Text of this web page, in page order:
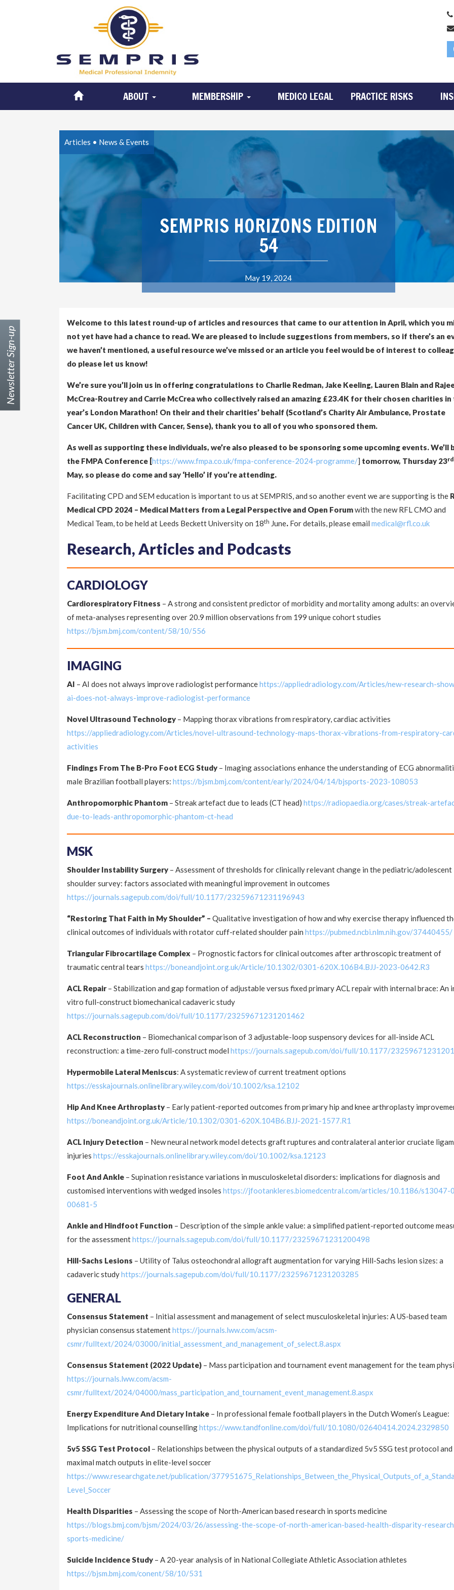
ABOUT MEMBERSHIP MEDICO LEGAL PRACTICE RISKS
Newsletter Sign-up
Articles • News & Events
SEMPRIS HORIZONS EDITION
54
May 19, 2024
Welcome to this latest round-up of articles and resources that came to our attention in April, which you
not yet have had a chance to read. We are pleased to include suggestions from members, so if there’s an
we haven’t mentioned, a useful resource we’ve missed or an article you feel would be of interest to
do please let us know!
We’re sure you’ll join us in offering congratulations to Charlie Redman, Jake Keeling, Lauren Blain and
McCrea-Routrey and Carrie McCrea who collectively raised an amazing £23.4K for their chosen charities in
year’s London Marathon! On their and their charities’ behalf (Scotland’s Charity Air Ambulance, Prostate
Cancer UK, Children with Cancer, Sense), thank you to all of you who sponsored them.
As well as supporting these individuals, we’re also pleased to be sponsoring some upcoming events. We’ll
the FMPA Conference [https://www.fmpa.co.uk/fmpa-conference-2024-programme/] tomorrow, Thursday 23rd
May, so please do come and say ‘Hello’ if you’re attending.
Facilitating CPD and SEM education is important to us at SEMPRIS, and so another event we are supporting is the
Medical CPD 2024 – Medical Matters from a Legal Perspective and Open Forumwith the new RFL CMO and
Medical Team, to be held at Leeds Beckett University on 18th June. For details, please email medical@rfl.co.uk
Research, Articles and Podcasts
CARDIOLOGY
Cardiorespiratory Fitness – A strong and consistent predictor of morbidity and mortality among adults: an
of meta-analyses representing over 20.9 million observations from 199 unique cohort studies
https://bjsm.bmj.com/content/58/10/556
IMAGING
AI – AI does not always improve radiologist performancehttps://appliedradiology.com/Articles/new-research-
ai-does-not-always-improve-radiologist-performance
Novel Ultrasound Technology – Mapping thorax vibrations from respiratory, cardiac activities
https://appliedradiology.com/Articles/novel-ultrasound-technology-maps-thorax-vibrations-from-respiratory-
activities
Findings From The B-Pro Foot ECG Study – Imaging associations enhance the understanding of ECG
male Brazilian football players: https://bjsm.bmj.com/content/early/2024/04/14/bjsports-2023-108053
Anthropomorphic Phantom – Streak artefact due to leads (CT head) https://radiopaedia.org/cases/streak-
due-to-leads-anthropomorphic-phantom-ct-head
MSK
Shoulder Instability Surgery – Assessment of thresholds for clinically relevant change in the pediatric/adolescent
shoulder survey: factors associated with meaningful improvement in outcomes
https://journals.sagepub.com/doi/full/10.1177/23259671231196943
“Restoring That Faith in My Shoulder” – Qualitative investigation of how and why exercise therapy influenced
clinical outcomes of individuals with rotator cuff-related shoulder pain https://pubmed.ncbi.nlm.nih.gov/37440455/
Triangular Fibrocartilage Complex – Prognostic factors for clinical outcomes after arthroscopic treatment of
traumatic central tears https://boneandjoint.org.uk/Article/10.1302/0301-620X.106B4.BJJ-2023-0642.R3
ACL Repair– Stabilization and gap formation of adjustable versus fixed primary ACL repair with internal brace: An
vitro full-construct biomechanical cadaveric study
https://journals.sagepub.com/doi/full/10.1177/23259671231201462
ACL Reconstruction – Biomechanical comparison of 3 adjustable-loop suspensory devices for all-inside ACL
reconstruction: a time-zero full-construct model https://journals.sagepub.com/doi/full/10.1177/
Hypermobile Lateral Meniscus: A systematic review of current treatment options
https://esskajournals.onlinelibrary.wiley.com/doi/10.1002/ksa.12102
Hip And Knee Arthroplasty – Early patient-reported outcomes from primary hip and knee arthroplasty
https://boneandjoint.org.uk/Article/10.1302/0301-620X.104B6.BJJ-2021-1577.R1
ACL Injury Detection – New neural network model detects graft ruptures and contralateral anterior cruciate
injuries https://esskajournals.onlinelibrary.wiley.com/doi/10.1002/ksa.12123
Foot And Ankle – Supination resistance variations in musculoskeletal disorders: implications for diagnosis and
customised interventions with wedged insoles https://jfootankleres.biomedcentral.com/articles/10.1186/s13047-
00681-5
Ankle and Hindfoot Function – Description of the simple ankle value: a simplified patient-reported outcome
for the assessmenthttps://journals.sagepub.com/doi/full/10.1177/23259671231200498
Hill-Sachs Lesions – Utility of Talus osteochondral allograft augmentation for varying Hill-Sachs lesion sizes: a
cadaveric studyhttps://journals.sagepub.com/doi/full/10.1177/23259671231203285
GENERAL
Consensus Statement – Initial assessment and management of select musculoskeletal injuries: A US-based team
physician consensus statementhttps://journals.lww.com/acsm-
csmr/fulltext/2024/03000/initial_assessment_and_management_of_select.8.aspx
Consensus Statement (2022 Update) – Mass participation and tournament event management for the team
https://journals.lww.com/acsm-
csmr/fulltext/2024/04000/mass_participation_and_tournament_event_management.8.aspx
Energy Expenditure And Dietary Intake – In professional female football players in the Dutch Women’s League:
Implications for nutritional counsellinghttps://www.tandfonline.com/doi/full/10.1080/02640414.2024.2329850
5v5 SSG Test Protocol – Relationships between the physical outputs of a standardized 5v5 SSG test protocol and
maximal match outputs in elite-level soccer
https://www.researchgate.net/publication/
Level_Soccer
Health Disparities – Assessing the scope of North-American based research in sports medicine
https://blogs.bmj.com/bjsm/2024/03/26/assessing-the-scope-of-north-american-based-health-disparity-
sports-medicine/
Suicide Incidence Study – A 20-year analysis of in National Collegiate Athletic Association athletes
https://bjsm.bmj.com/conent/58/10/531